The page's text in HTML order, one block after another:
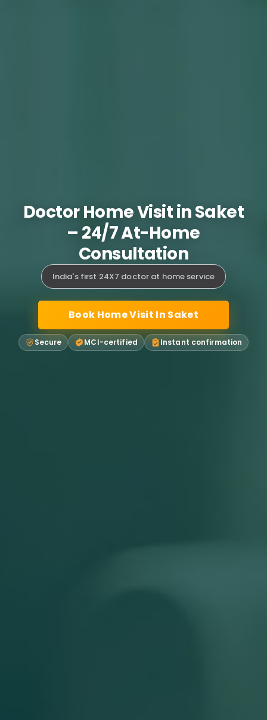
Doctor Home Visit in Saket
– 24/7 At-Home
Consultation
India's first 24X7 doctor at home service
Book Home Visit In Saket
Secure MCI-certified Instant confirmation